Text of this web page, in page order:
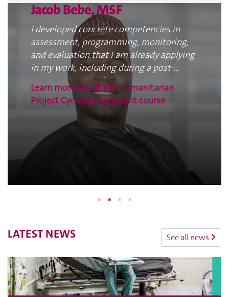
Jacob Bebe, MSF
I developed concrete competencies in
assessment, programming, monitoring,
and evaluation that I am already applying
in my work, including during a post-
disaster assessment and in the
preparation of a Plan of Action.
Learn more about the Humanitarian
Project Cycle Management course
LATEST NEWS See all news